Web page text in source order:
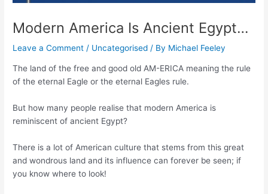
Modern America Is Ancient Egypt…
Leave a Comment / Uncategorised / By Michael Feeley
The land of the free and good old AM-ERICA meaning the rule
of the eternal Eagle or the eternal Eagles rule.
But how many people realise that modern America is
reminiscent of ancient Egypt?
There is a lot of American culture that stems from this great
and wondrous land and its influence can forever be seen; if
you know where to look!